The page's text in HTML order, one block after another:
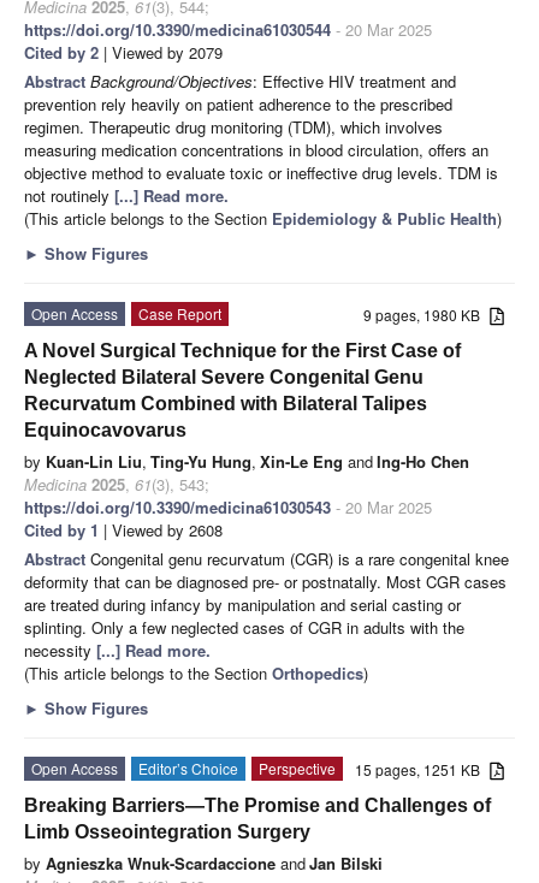
Medicina 2025, 61(3), 544;
https://doi.org/10.3390/medicina61030544 - 20 Mar 2025
Cited by 2 | Viewed by 2079
Abstract Background/Objectives: Effective HIV treatment and
prevention rely heavily on patient adherence to the prescribed
regimen. Therapeutic drug monitoring (TDM), which involves
measuring medication concentrations in blood circulation, offers an
objective method to evaluate toxic or ineffective drug levels. TDM is
not routinely [...] Read more.
(This article belongs to the Section Epidemiology & Public Health)
► Show Figures
9 pages, 1980 KB
Open Access
Case Report
A Novel Surgical Technique for the First Case of
Neglected Bilateral Severe Congenital Genu
Recurvatum Combined with Bilateral Talipes
Equinocavovarus
by Kuan-Lin Liu, Ting-Yu Hung, Xin-Le Eng andIng-Ho Chen
Medicina 2025, 61(3), 543;
https://doi.org/10.3390/medicina61030543 - 20 Mar 2025
Cited by 1 | Viewed by 2608
Abstract Congenital genu recurvatum (CGR) is a rare congenital knee
deformity that can be diagnosed pre- or postnatally. Most CGR cases
are treated during infancy by manipulation and serial casting or
splinting. Only a few neglected cases of CGR in adults with the
necessity [...] Read more.
(This article belongs to the Section Orthopedics)
► Show Figures
15 pages, 1251 KB
Open Access Editor’s Choice
Perspective
Breaking Barriers—The Promise and Challenges of
Limb Osseointegration Surgery
by Agnieszka Wnuk-Scardaccione andJan Bilski